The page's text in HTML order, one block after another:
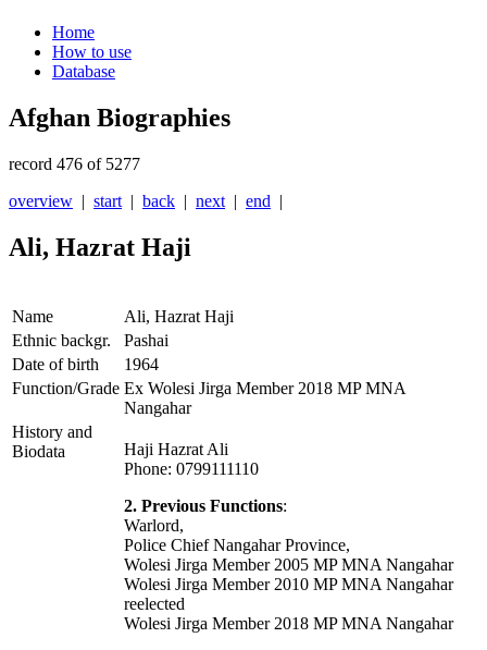
Home
How to use
Database
Afghan Biographies
record 476 of 5277
overview | start | back | next | end |
Ali, Hazrat Haji
Name
Ali, Hazrat Haji
Ethnic backgr.
Pashai
Date of birth
1964
Function/Grade Ex Wolesi Jirga Member 2018 MP MNA
Nangahar
History and
Biodata
Haji Hazrat Ali
Phone: 0799111110
2. Previous Functions:
Warlord,
Police Chief Nangahar Province,
Wolesi Jirga Member 2005 MP MNA Nangahar
Wolesi Jirga Member 2010 MP MNA Nangahar
reelected
Wolesi Jirga Member 2018 MP MNA Nangahar